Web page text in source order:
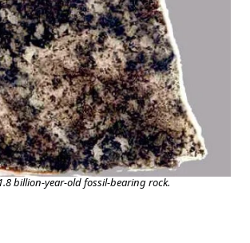
billion-year-old fossil-bearing rock.